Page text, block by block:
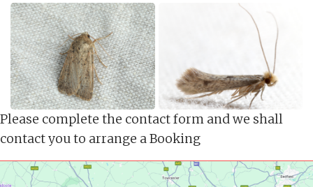
Please complete the contact form and we shall
contact you to arrange a Booking